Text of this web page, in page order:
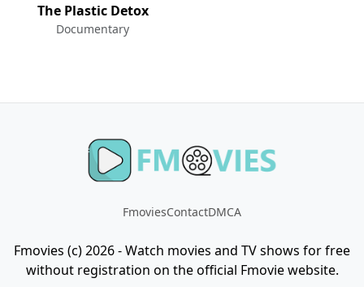
The Plastic Detox
Documentary
FmoviesContactDMCA
Fmovies (c) 2026 - Watch movies and TV shows for free
without registration on the official Fmovie website.